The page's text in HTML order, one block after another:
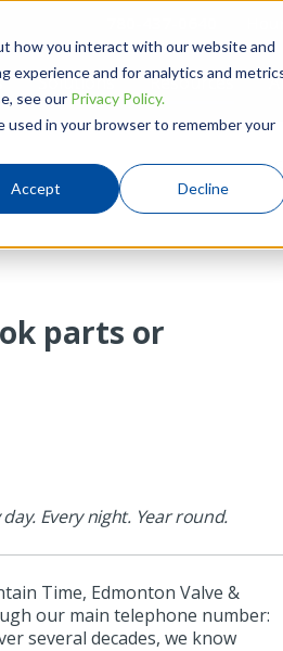
how you interact with our website and
experience and for analytics and
see our Privacy Policy.
used in your browser to remember your
Accept Decline
Solutions Resources
parts or
Every night. Year round.
Time, Edmonton Valve &
our main telephone number:
several decades, we know